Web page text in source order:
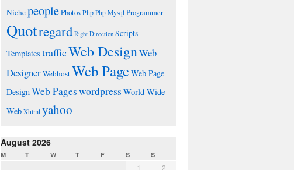
NichepeoplePhotosPhp Php Mysql Programmer
Quotregard Right Direction Scripts
Templates trafficWeb DesignWeb
DesignerWebhostWeb PageWeb Page
DesignWeb Pageswordpress World Wide
Web Xhtml yahoo
August 2026
M T W T F S S
1 2